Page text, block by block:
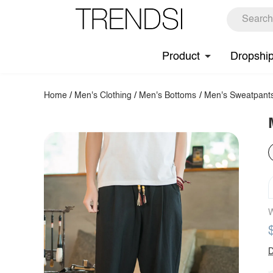
Product
Home / Men's Clothing / Men's Bottoms / Men's